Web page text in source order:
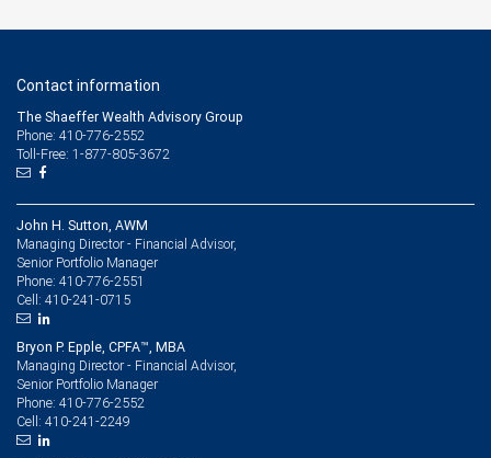
Contact information
The Shaeffer Wealth Advisory Group
Phone: 410-776-2552
Toll-Free: 1-877-805-3672
John H. Sutton, AWM
Managing Director - Financial Advisor,
Senior Portfolio Manager
Phone: 410-776-2551
Cell: 410-241-0715
Bryon P. Epple, CPFA™, MBA
Managing Director - Financial Advisor,
Senior Portfolio Manager
Phone: 410-776-2552
Cell: 410-241-2249